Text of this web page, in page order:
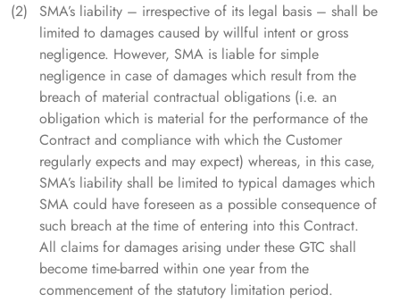
SMA’s liability – irrespective of its legal basis – shall be
limited to damages caused by willful intent or gross
negligence. However, SMA is liable for simple
negligence in case of damages which result from the
breach of material contractual obligations (i.e. an
obligation which is material for the performance of the
Contract and compliance with which the Customer
regularly expects and may expect) whereas, in this case,
SMA’s liability shall be limited to typical damages which
SMA could have foreseen as a possible consequence of
such breach at the time of entering into this Contract.
All claims for damages arising under these GTC shall
become time-barred within one year from the
commencement of the statutory limitation period.